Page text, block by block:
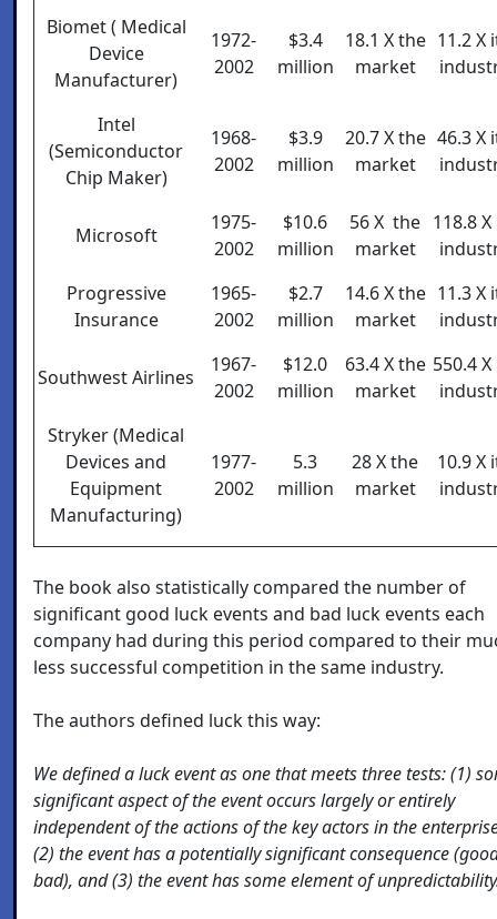
Biomet ( Medical
Device
Manufacturer)
1972-
2002
$3.4
million
18.1 X the
market
11.2 X
Intel
(Semiconductor
Chip Maker)
1968-
2002
$3.9
million
20.7 X the
market
46.3 X
Microsoft
1975-
2002
$10.6
million
56 X the
market
118.8
Progressive
Insurance
1965-
2002
$2.7
million
14.6 X the
market
11.3 X
Southwest Airlines
1967-
2002
$12.0
million
63.4 X the
market
550.4
Stryker (Medical
Devices and
Equipment
Manufacturing)
1977-
2002
5.3
million
28 X the
market
10.9 X
The book also statistically compared the number of
significant good luck events and bad luck events each
company had during this period compared to their
less successful competition in the same industry.
The authors defined luck this way:
We defined a luck event as one that meets three tests: (1)
significant aspect of the event occurs largely or entirely
independent of the actions of the key actors in the
(2) the event has a potentially significant consequence
bad), and (3) the event has some element of